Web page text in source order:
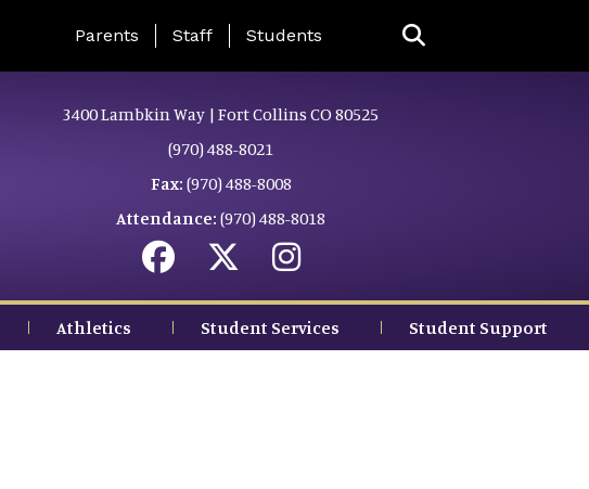
Landing Page Menu
Parents Staff Students
3400 Lambkin Way | Fort Collins CO 80525
(970) 488-8021
Fax: (970) 488-8008
Attendance: (970) 488-8018
Athletics Student Services Student Support